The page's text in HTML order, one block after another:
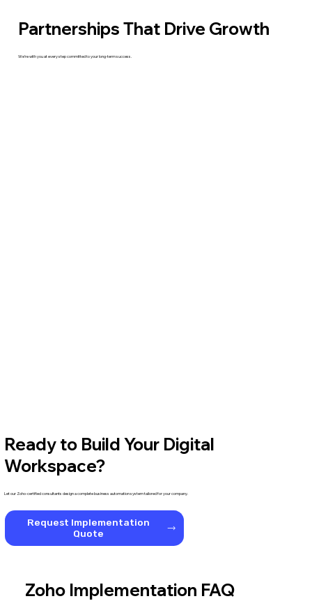
Ready to Build Your Digital
Workspace?
Let our Zoho-certified consultants design a complete business automation system tailored for your company.
Request Implementation
Quote
Partnerships That Drive Growth
We’re with you at every step committed to your long-term success.
Zoho Implementation FAQ